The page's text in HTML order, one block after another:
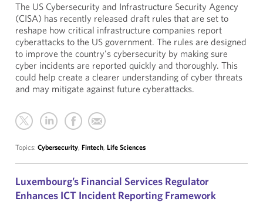
The US Cybersecurity and Infrastructure Security Agency
(CISA) has recently released draft rules that are set to
reshape how critical infrastructure companies report
cyberattacks to the US government. The rules are designed
to improve the country's cybersecurity by making sure
cyber incidents are reported quickly and thoroughly. This
could help create a clearer understanding of cyber threats
and may mitigate against future cyberattacks.
Topics: Cybersecurity, Fintech, Life Sciences
Luxembourg’s Financial Services Regulator
Enhances ICT Incident Reporting Framework